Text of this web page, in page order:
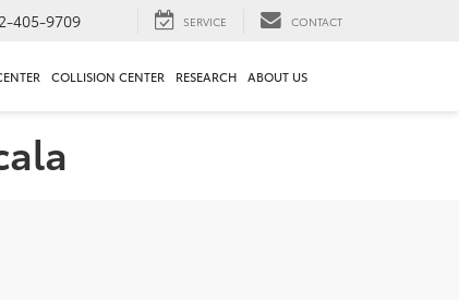
405-9709 SERVICE CONTACT
COLLISION CENTER RESEARCH ABOUT US